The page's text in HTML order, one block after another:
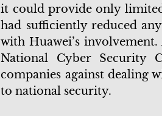
it could provide only
had sufficiently reduced
with Huawei’s
National Cyber Security
companies against dealing
to national security.